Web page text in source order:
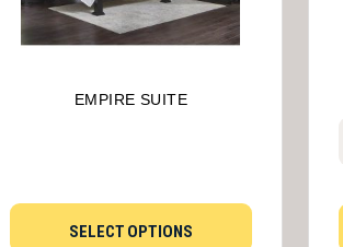
EMPIRE SUITE
SELECT OPTIONS